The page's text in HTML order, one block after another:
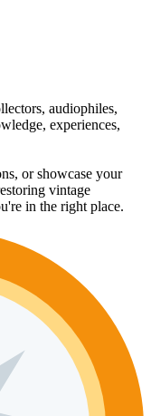
audiophiles,
experiences,
or showcase your
vintage
in the right place.